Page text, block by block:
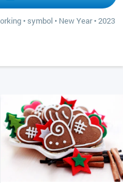
• symbol • New Year•2023